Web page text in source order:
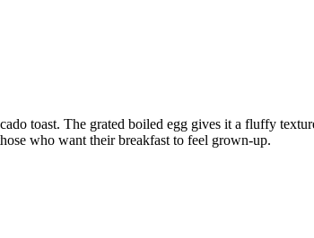
toast. The grated boiled egg gives it a fluffy
who want their breakfast to feel grown-up.